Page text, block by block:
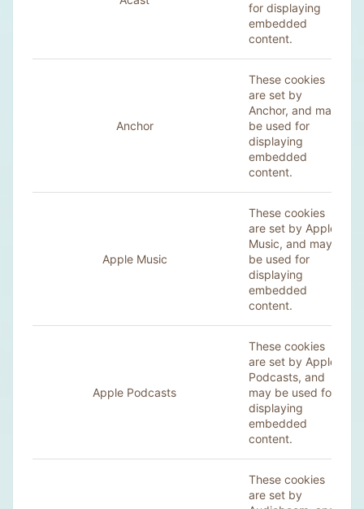
for displaying
embedded
content.
Anchor
These cookies
are set by
Anchor, and may
be used for
displaying
embedded
content.
Apple Music
These cookies
are set by Apple
Music, and may
be used for
displaying
embedded
content.
Apple Podcasts
These cookies
are set by Apple
Podcasts, and
may be used for
displaying
embedded
content.
These cookies
are set by